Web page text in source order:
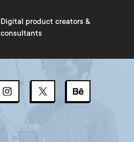
Digital product creators &
consultants